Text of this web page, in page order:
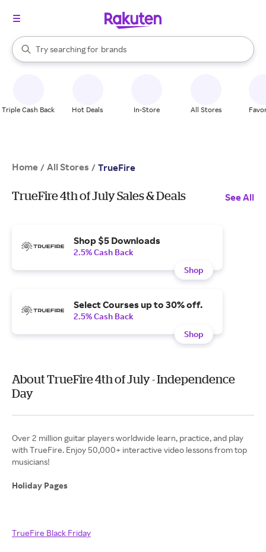
Search Rakuten
Try searching for
stores
brands
groceries
When autocomplete results are available, use the up and down
Triple Cash Back Hot Deals In-Store All Stores
Home / All Stores / TrueFire
TrueFire 4th of July Sales & Deals See All
Shop $5 Downloads
2.5% Cash Back
Shop
Select Courses up to 30% off.
2.5% Cash Back
Shop
About TrueFire 4th of July - Independence
Day
Over 2 million guitar players worldwide learn, practice, and play
with TrueFire. Enjoy 50,000+ interactive video lessons from top
musicians!
Holiday Pages
TrueFire Black Friday